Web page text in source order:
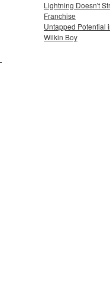
Lightning Doesn't
Franchise
Untapped Potential
Wilkin Boy